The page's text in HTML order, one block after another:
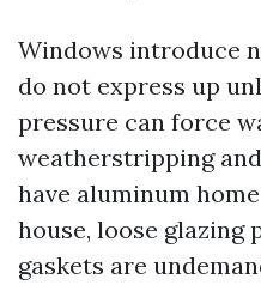
Windows introduce
do not express up
pressure can force
weatherstripping
have aluminum
house, loose glazing
gaskets are